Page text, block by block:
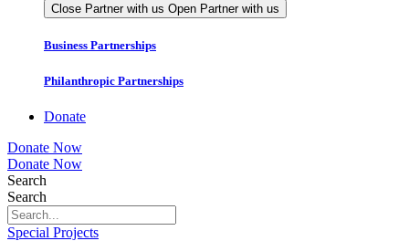
Close Partner with us Open Partner with us
Business Partnerships
Philanthropic Partnerships
Donate
Donate Now
Donate Now
Search
Search
Special Projects